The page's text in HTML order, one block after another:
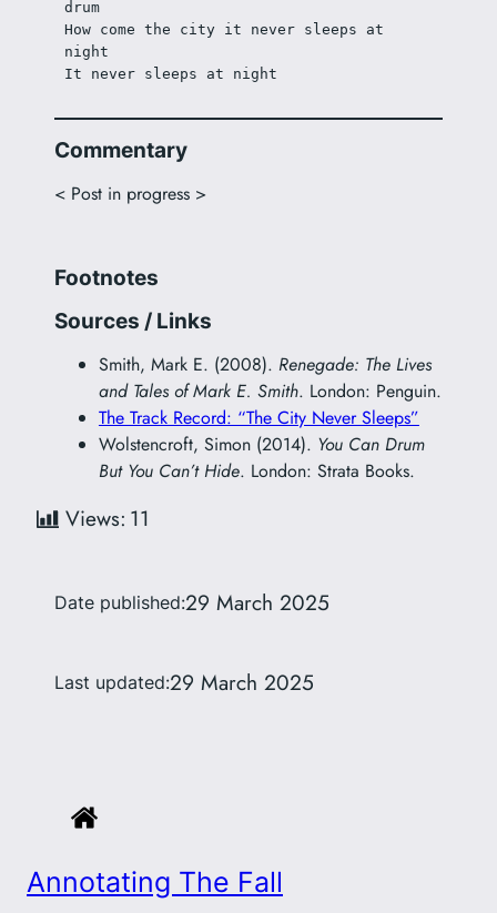
Annotating The Fall
drum
How come the city it never sleeps at
night
It never sleeps at night
Commentary
< Post in progress >
Footnotes
Sources / Links
Smith, Mark E. (2008). Renegade: The Lives
and Tales of Mark E. Smith. London: Penguin.
The Track Record: “The City Never Sleeps”
Wolstencroft, Simon (2014). You Can Drum
But You Can’t Hide. London: Strata Books.
Views: 11
Date published:29 March 2025
Last updated:29 March 2025